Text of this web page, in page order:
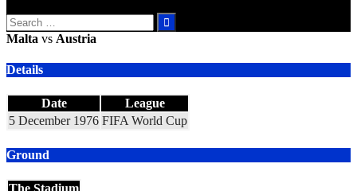
Search
for:
Malta vs Austria
Details
Date
League
5 December 1976 FIFA World Cup
Ground
The Stadium